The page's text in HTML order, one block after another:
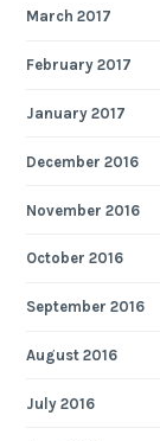
March 2017
February 2017
January 2017
December 2016
November 2016
October 2016
September 2016
August 2016
July 2016